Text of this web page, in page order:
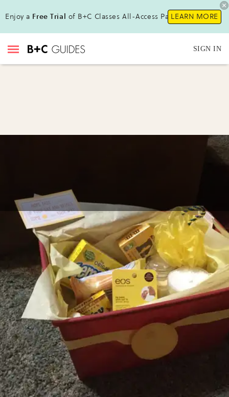
Enjoy a Free Trial of B+C Classes All-Access Pass!LEARN MORE
SIGN IN